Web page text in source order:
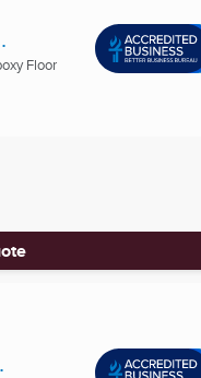
Floor